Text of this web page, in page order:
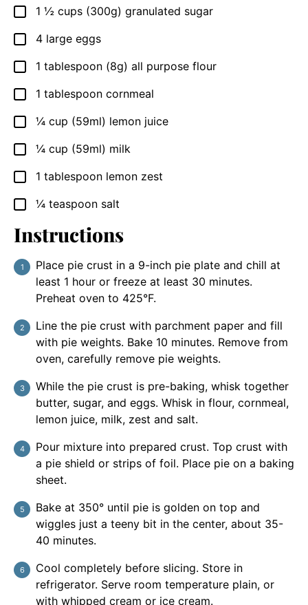
▢
1 ½ cups (300g) granulated sugar
▢
4 large eggs
▢
1 tablespoon (8g) all purpose flour
▢
1 tablespoon cornmeal
▢
¼ cup (59ml) lemon juice
▢
¼ cup (59ml) milk
▢
1 tablespoon lemon zest
▢
¼ teaspoon salt
Instructions
Place pie crust in a 9-inch pie plate and chill at
least 1 hour or freeze at least 30 minutes.
Preheat oven to 425°F.
Line the pie crust with parchment paper and fill
with pie weights. Bake 10 minutes. Remove from
oven, carefully remove pie weights.
While the pie crust is pre-baking, whisk together
butter, sugar, and eggs. Whisk in flour, cornmeal,
lemon juice, milk, zest and salt.
Pour mixture into prepared crust. Top crust with
a pie shield or strips of foil. Place pie on a baking
sheet.
Bake at 350° until pie is golden on top and
wiggles just a teeny bit in the center, about 35-
40 minutes.
Cool completely before slicing. Store in
refrigerator. Serve room temperature plain, or
with whipped cream or ice cream.